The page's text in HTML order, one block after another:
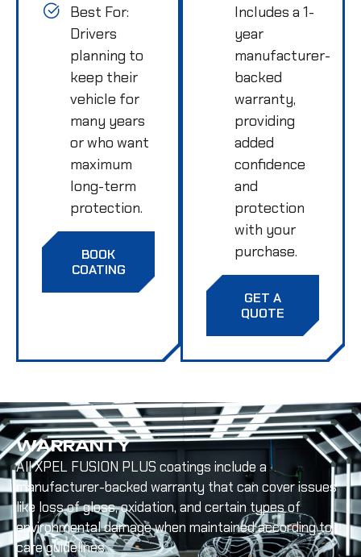
Best For:
Drivers
planning to
keep their
vehicle for
many years
or who want
maximum
long-term
protection.
BOOK
COATING
Includes a 1-
year
manufacturer-
backed
warranty,
providing
added
confidence
and
protection
with your
purchase.
GET A
QUOTE
WARRANTY
All XPEL FUSION PLUS coatings include a
manufacturer-backed warranty that can cover issues
like loss of gloss, oxidation, and certain types of
environmental damage when maintained according to
care guidelines.